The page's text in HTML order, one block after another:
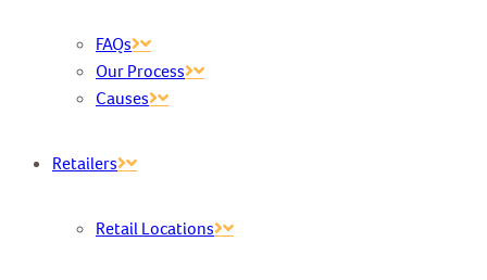
FAQs
Our Process
Causes
Retailers
Retail Locations